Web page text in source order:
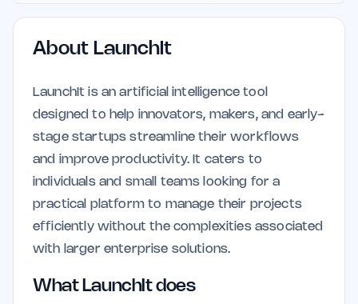
About LaunchIt
LaunchIt is an artificial intelligence tool
designed to help innovators, makers, and early-
stage startups streamline their workflows
and improve productivity. It caters to
individuals and small teams looking for a
practical platform to manage their projects
efficiently without the complexities associated
with larger enterprise solutions.
What LaunchIt does